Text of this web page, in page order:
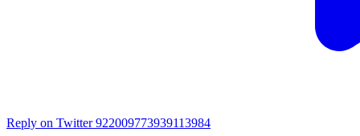
Reply on Twitter 922009773939113984